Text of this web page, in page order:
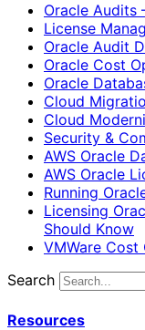
Oracle Audits
License
Oracle Audit
Oracle Cost
Oracle
Cloud
Cloud
Security &
AWS Oracle
AWS Oracle
Running
Licensing
Should Know
VMWare Cost
Search
Resources